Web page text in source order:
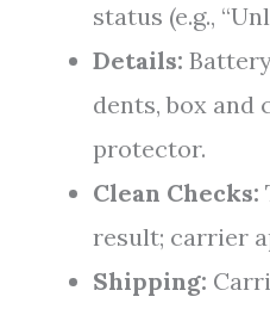
status (e.g.,
Details:
dents, box and
protector.
Clean Checks:
result; carrier
Shipping: